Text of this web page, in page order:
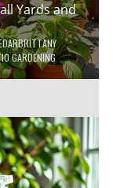
Yards and
GARDENING